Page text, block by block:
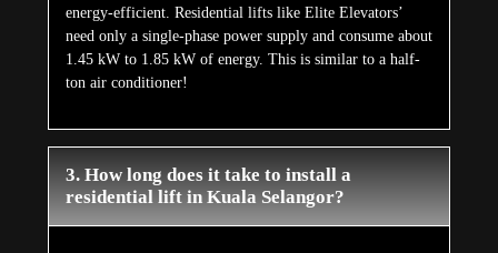
energy-efficient. Residential lifts like Elite Elevators’
need only a single-phase power supply and consume about
1.45 kW to 1.85 kW of energy. This is similar to a half-
ton air conditioner!
3. How long does it take to install a
residential lift in Kuala Selangor?